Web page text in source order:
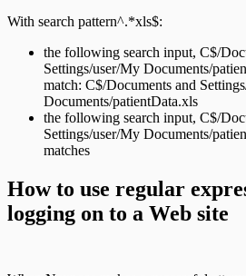
With search pattern^.*xls$:
the following search input, C$/
Settings/user/My Documents/
match: C$/Documents and
Documents/patientData.xls
the following search input, C$/
Settings/user/My Documents/
matches
How to use regular
logging on to a Web site